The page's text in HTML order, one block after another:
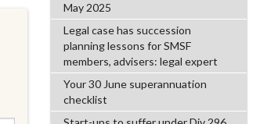
May 2025
Legal case has succession
planning lessons for SMSF
members, advisers: legal expert
Your 30 June superannuation
checklist